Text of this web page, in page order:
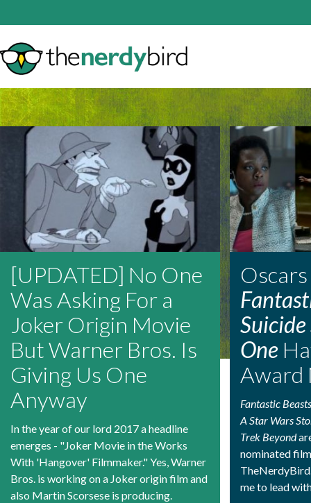
[UPDATED] No One
Was Asking For a
Joker Origin Movie
But Warner Bros. Is
Giving Us One
Anyway
In the year of our lord 2017 a headline
emerges - "Joker Movie in the Works
With 'Hangover' Filmmaker." Yes, Warner
Bros. is working on a Joker origin film and
also Martin Scorsese is producing.
One
Award
Fantastic
A Star Wars
Trek Beyond
nominated
me to lead